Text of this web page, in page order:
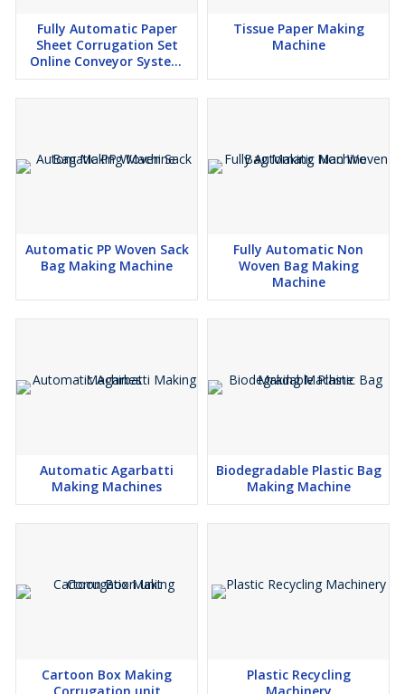
Fully Automatic Paper
Sheet Corrugation Set
Online Conveyor System
With Heaters
Tissue Paper Making
Machine
Automatic PP Woven Sack
Bag Making Machine
Fully Automatic Non
Woven Bag Making
Machine
Automatic Agarbatti
Making Machines
Biodegradable Plastic Bag
Making Machine
Cartoon Box Making
Plastic Recycling